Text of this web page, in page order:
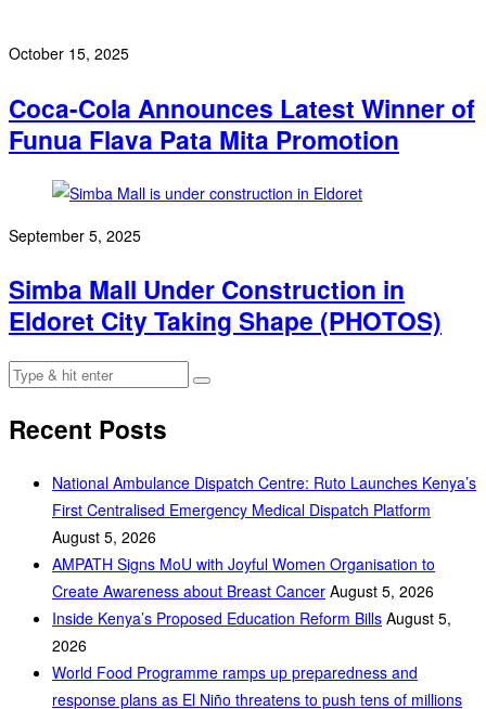
October 15, 2025
Coca-Cola Announces Latest Winner of
Funua Flava Pata Mita Promotion
September 5, 2025
Simba Mall Under Construction in
Eldoret City Taking Shape (PHOTOS)
Recent Posts
National Ambulance Dispatch Centre: Ruto Launches Kenya’s
First Centralised Emergency Medical Dispatch Platform
August 5, 2026
AMPATH Signs MoU with Joyful Women Organisation to
Create Awareness about Breast Cancer August 5, 2026
Inside Kenya’s Proposed Education Reform Bills August 5,
2026
World Food Programme ramps up preparedness and
response plans as El Niño threatens to push tens of millions